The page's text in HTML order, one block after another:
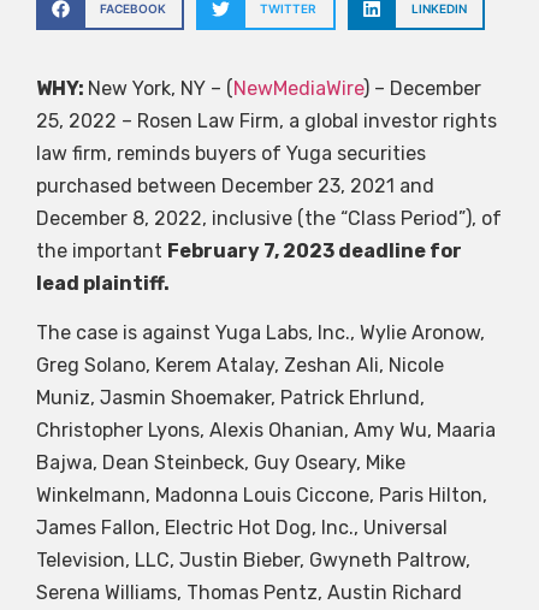
FACEBOOK TWITTER LINKEDIN
WHY: New York, NY – (NewMediaWire) – December
25, 2022 – Rosen Law Firm, a global investor rights
law firm, reminds buyers of Yuga securities
purchased between December 23, 2021 and
December 8, 2022, inclusive (the “Class Period”), of
the important February 7, 2023 deadline for
lead plaintiff.
The case is against Yuga Labs, Inc., Wylie Aronow,
Greg Solano, Kerem Atalay, Zeshan Ali, Nicole
Muniz, Jasmin Shoemaker, Patrick Ehrlund,
Christopher Lyons, Alexis Ohanian, Amy Wu, Maaria
Bajwa, Dean Steinbeck, Guy Oseary, Mike
Winkelmann, Madonna Louis Ciccone, Paris Hilton,
James Fallon, Electric Hot Dog, Inc., Universal
Television, LLC, Justin Bieber, Gwyneth Paltrow,
Serena Williams, Thomas Pentz, Austin Richard